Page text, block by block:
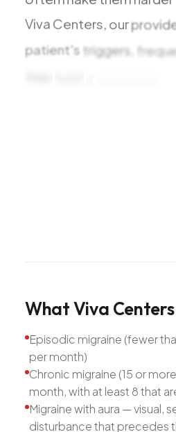
Viva Centers, our
patient's triggers,
WhatViva Centers
Episodic migraine (fewer
per month)
Chronic migraine (15 or
month, with at least 8 that
Migraine with aura — visual,
disturbance that precedes